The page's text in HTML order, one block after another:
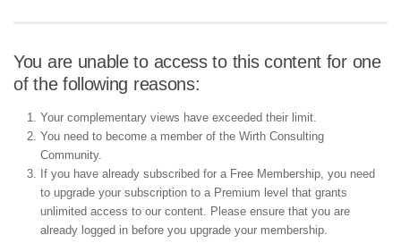
You are unable to access to this content for one
of the following reasons:
Your complementary views have exceeded their limit.
You need to become a member of the Wirth Consulting
Community.
If you have already subscribed for a Free Membership, you need
to upgrade your subscription to a Premium level that grants
unlimited access to our content. Please ensure that you are
already logged in before you upgrade your membership.